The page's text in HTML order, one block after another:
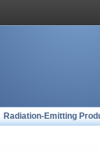
Radiation-Emitting